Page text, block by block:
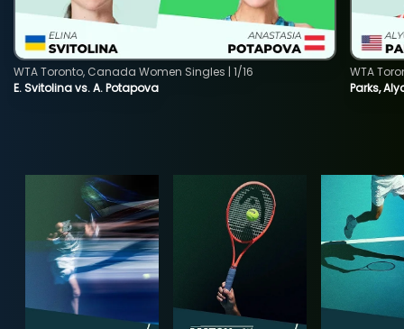
E. Svitolina vs. A. Potapova
WTA Toronto, Canada Women Singles | 1/16
Parks,
WTA